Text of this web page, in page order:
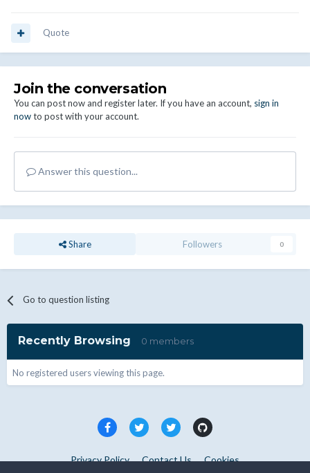
Quote
Join the conversation
You can post now and register later. If you have an account, sign in
nowto post with your account.
Answer this question...
Share Followers 0
Go to question listing
Recently Browsing 0 members
No registered users viewing this page.
Privacy Policy Contact Us Cookies